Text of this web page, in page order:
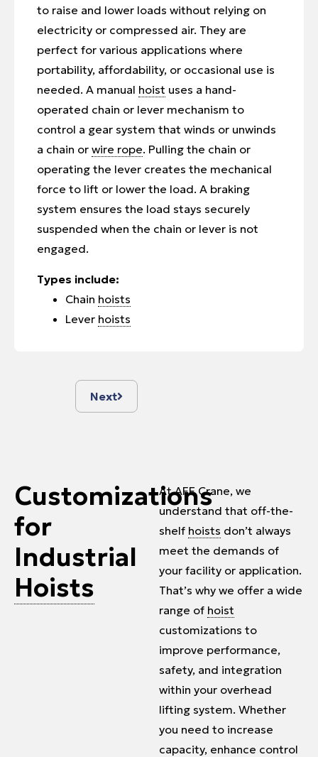
to raise and lower loads without relying on
electricity or compressed air. They are
perfect for various applications where
portability, affordability, or occasional use is
needed. A manual hoist uses a hand-
operated chain or lever mechanism to
control a gear system that winds or unwinds
a chain or wire rope. Pulling the chain or
operating the lever creates the mechanical
force to lift or lower the load. A braking
system ensures the load stays securely
suspended when the chain or lever is not
engaged.
Types include:
Chain hoists
Lever hoists
Next
Customizations
for
Industrial
Hoists
At AFE Crane, we
understand that off-the-
shelf hoists don’t always
meet the demands of
your facility or application.
That’s why we offer a wide
range of hoist
customizations to
improve performance,
safety, and integration
within your overhead
lifting system. Whether
you need to increase
capacity, enhance control